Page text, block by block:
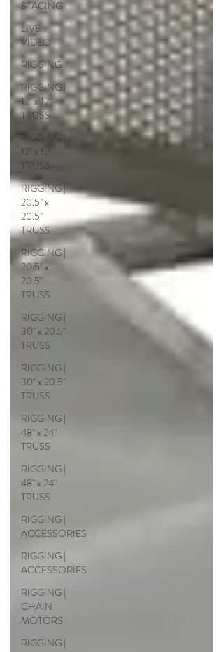
STAGING
LIVE
VIDEO
RIGGING
RIGGING |
12" x 12"
TRUSS
RIGGING |
12" x 12"
TRUSS
RIGGING |
20.5" x
20.5"
TRUSS
RIGGING |
20.5" x
20.5"
TRUSS
RIGGING |
30" x 20.5"
TRUSS
RIGGING |
30" x 20.5"
TRUSS
RIGGING |
48" x 24"
TRUSS
RIGGING |
48" x 24"
TRUSS
RIGGING |
ACCESSORIES
RIGGING |
ACCESSORIES
RIGGING |
CHAIN
MOTORS
RIGGING |